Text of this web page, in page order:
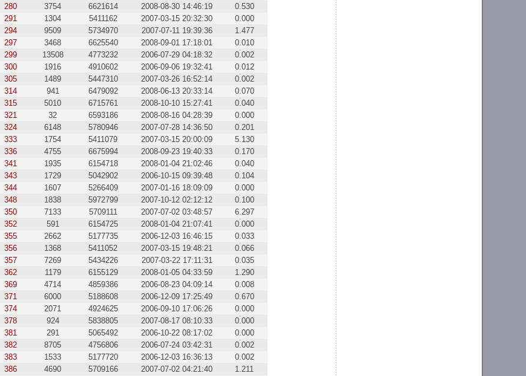
280
3754 6621614 2008-08-30 14:46:19
0.530
291
1304 5411162 2007-03-15 20:32:30
0.000
294
9509 5734970 2007-07-11 19:39:36
1.477
297
3468 6625540 2008-09-01 17:18:01
0.010
299
13508 4773232 2006-07-29 04:18:32
0.002
300
1916 4910602 2006-09-06 19:32:41
0.012
305
1489 5447310 2007-03-26 16:52:14
0.002
314
941 6479092 2008-06-13 20:33:14
0.070
315
5010 6715761 2008-10-10 15:27:41
0.040
321
32 6593186 2008-08-16 04:28:39
0.000
324
6148 5780946 2007-07-28 14:36:50
0.201
333
1754 5411079 2007-03-15 20:00:09
5.130
336
4755 6675994 2008-09-23 19:40:33
0.170
341
1935 6154718 2008-01-04 21:02:46
0.040
343
1729 5042902 2006-10-15 09:39:48
0.104
344
1607 5266409 2007-01-16 18:09:09
0.000
348
1838 5972799 2007-10-12 02:12:12
0.100
350
7133 5709111 2007-07-02 03:48:57
6.297
352
591 6154725 2008-01-04 21:07:41
0.000
355
2662 5177735 2006-12-03 16:46:15
0.033
356
1368 5411052 2007-03-15 19:48:21
0.066
357
7269 5434226 2007-03-22 17:11:31
0.035
362
1179 6155129 2008-01-05 04:33:59
1.290
369
4714 4859386 2006-08-23 04:09:14
0.008
371
6000 5188608 2006-12-09 17:25:49
0.670
374
2071 4924625 2006-09-10 17:06:26
0.000
378
924 5838805 2007-08-17 08:10:33
0.000
381
291 5065492 2006-10-22 08:17:02
0.000
382
8705 4756806 2006-07-24 03:42:31
0.002
383
1533 5177720 2006-12-03 16:36:13
0.002
386
4690 5709166 2007-07-02 04:21:40
1.211